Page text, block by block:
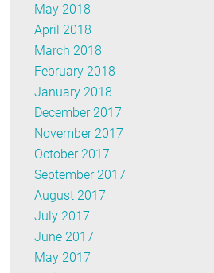
May 2018
April 2018
March 2018
February 2018
January 2018
December 2017
November 2017
October 2017
September 2017
August 2017
July 2017
June 2017
May 2017